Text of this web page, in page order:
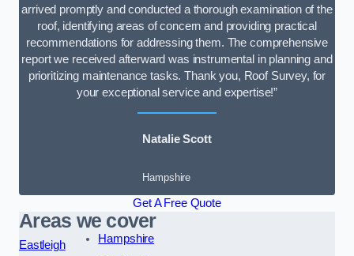
arrived promptly and conducted a thorough examination of the
roof, identifying areas of concern and providing practical
recommendations for addressing them. The comprehensive
report we received afterward was instrumental in planning and
prioritizing maintenance tasks. Thank you, Roof Survey, for
your exceptional service and expertise!”
Natalie Scott
Hampshire
Get A Free Quote
Areas we cover
Eastleigh
Hampshire